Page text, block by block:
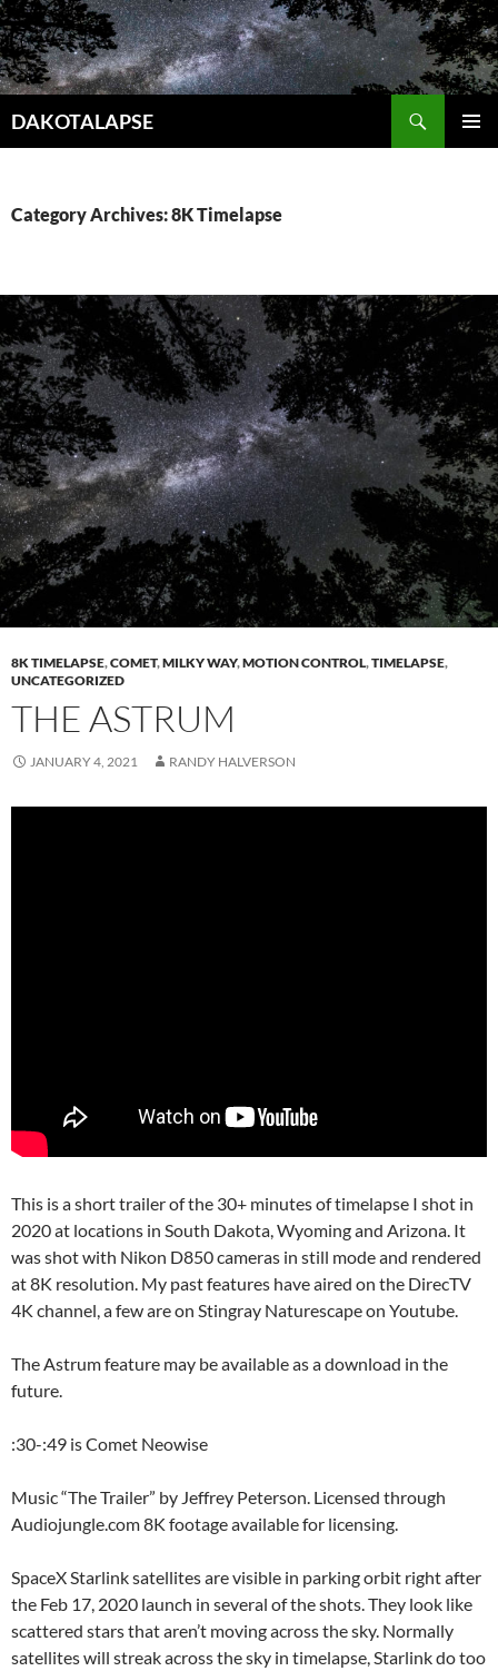
Skip
to
content
DAKOTALAPSE
Category Archives: 8K Timelapse
8K TIMELAPSE,COMET,MILKY WAY,MOTION CONTROL,TIMELAPSE,
UNCATEGORIZED
THE ASTRUM
JANUARY 4, 2021 RANDY HALVERSON
This is a short trailer of the 30+ minutes of timelapse I shot in
2020 at locations in South Dakota, Wyoming and Arizona. It
was shot with Nikon D850 cameras in still mode and rendered
at 8K resolution. My past features have aired on the DirecTV
4K channel, a few are on Stingray Naturescape on Youtube.
The Astrum feature may be available as a download in the
future.
:30-:49 is Comet Neowise
Music “The Trailer” by Jeffrey Peterson. Licensed through
Audiojungle.com 8K footage available for licensing.
SpaceX Starlink satellites are visible in parking orbit right after
the Feb 17, 2020 launch in several of the shots. They look like
scattered stars that aren’t moving across the sky. Normally
satellites will streak across the sky in timelapse, Starlink do too